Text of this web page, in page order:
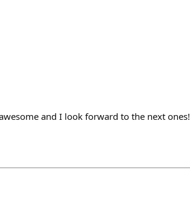
and I look forward to the next ones!